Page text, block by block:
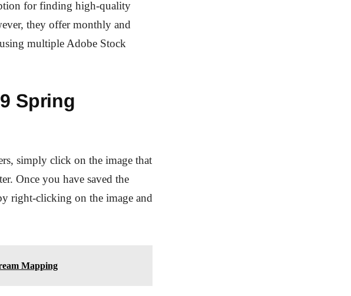
for finding high-quality
they offer monthly and
multiple Adobe Stock
Spring
simply click on the image that
Once you have saved the
right-clicking on the image and
Mapping